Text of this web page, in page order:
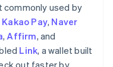
used by
Kakao Pay, Naver
, Affirm, and
Link, a wallet built
out faster by